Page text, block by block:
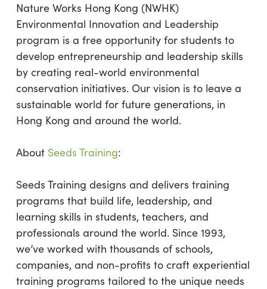
Nature Works Hong Kong (NWHK)
Environmental Innovation and Leadership
program is a free opportunity for students to
develop entrepreneurship and leadership skills
by creating real-world environmental
conservation initiatives. Our vision is to leave a
sustainable world for future generations, in
Hong Kong and around the world.
About Seeds Training:
Seeds Training designs and delivers training
programs that build life, leadership, and
learning skills in students, teachers, and
professionals around the world. Since 1993,
we’ve worked with thousands of schools,
companies, and non-profits to craft experiential
training programs tailored to the unique needs